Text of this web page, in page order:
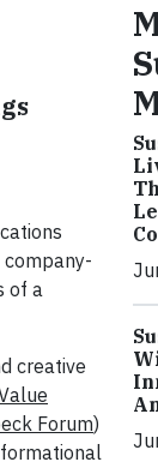
of a
creative
Forum)